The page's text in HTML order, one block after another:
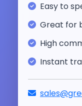
Easy to
Great for
High
Instant